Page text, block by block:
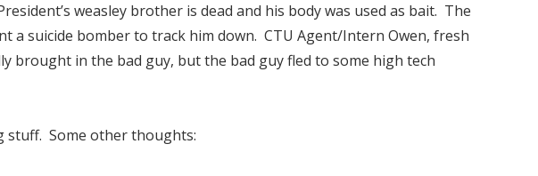
weasley brother is dead and his body was used as bait. The
a suicide bomber to track him down. CTU Agent/Intern Owen, fresh
brought in the bad guy, but the bad guy fled to some high tech
stuff. Some other thoughts: